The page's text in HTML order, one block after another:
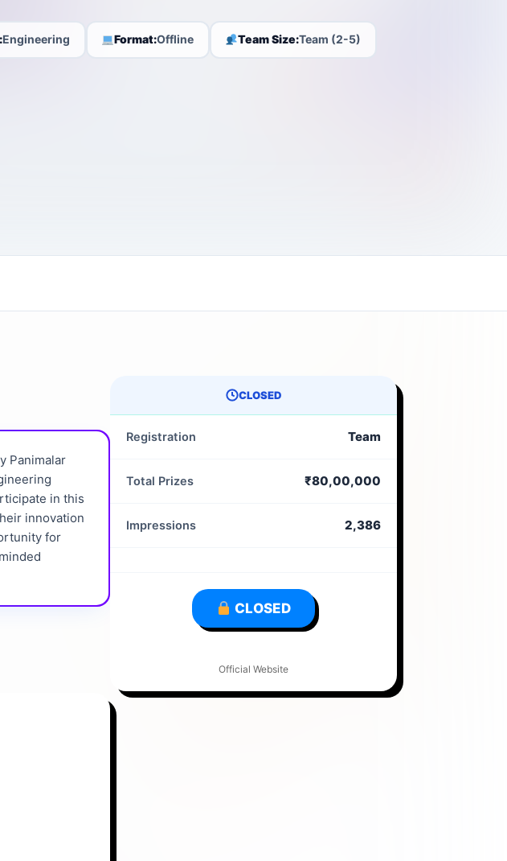
Engineering Format:Offline Team Size:Team (2-5)
Panimalar
in this
innovation
for
CLOSED
Registration Team
Total Prizes ₹80,00,000
Impressions 2,386
CLOSED
Official Website